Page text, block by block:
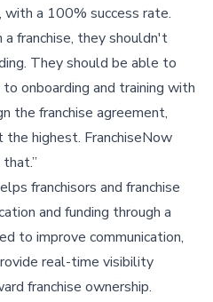
with a 100% success rate.
franchise, they shouldn't
They should be able to
onboarding and training with
the franchise agreement,
highest. FranchiseNow
franchisors and franchise
and funding through a
to improve communication,
real-time visibility
franchise ownership.